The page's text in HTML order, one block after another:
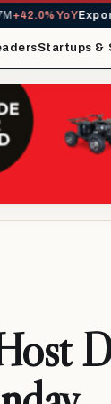
YoYExports
Startups &